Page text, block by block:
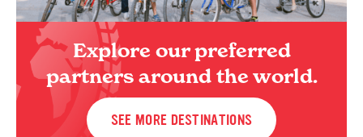
Explore our preferred
partners around the world.
SEE MORE DESTINATIONS